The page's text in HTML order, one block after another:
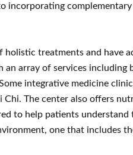
incorporating
holistic treatments and have
array of services including
integrative medicine
Chi. The center also offers
to help patients understand
one that includes